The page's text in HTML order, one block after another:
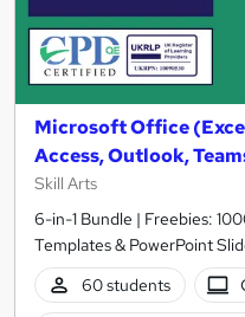
Microsoft Office
Access, Outlook,
Skill Arts
6-in-1 Bundle | Freebies:
Templates & PowerPoint
60 students